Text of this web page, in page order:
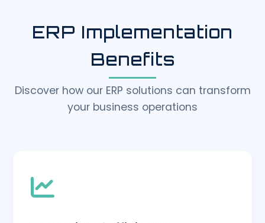
ERP Implementation
Benefits
Discover how our ERP solutions can transform
your business operations